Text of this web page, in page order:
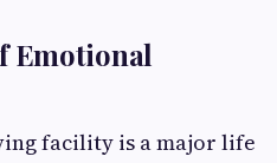
Emotional
facility is a major life